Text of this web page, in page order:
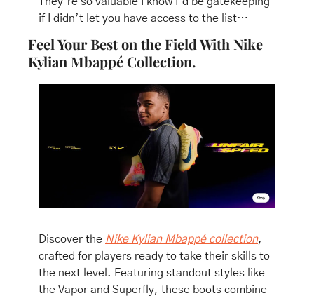
if I didn’t let you have access to the list…
Feel Your Best on the Field With Nike
Kylian Mbappé Collection.
Discover the Nike Kylian Mbappé collection,
crafted for players ready to take their skills to
the next level. Featuring standout styles like
the Vapor and Superfly, these boots combine